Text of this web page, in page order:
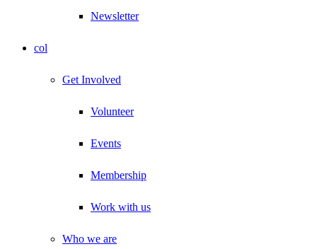
Newsletter
col
Get Involved
Volunteer
Events
Membership
Work with us
Who we are